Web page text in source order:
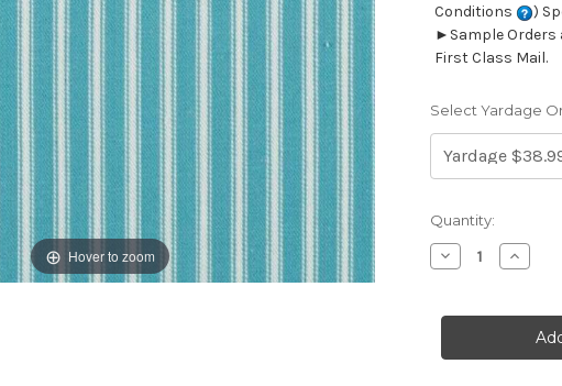
Hover to zoom
Conditions
)
►Sample Orders
First Class Mail.
Select Yardage
Current
Stock:
Quantity:
Decrease
Quantity
Covington
TICKING
Increase
Quantity
NEW